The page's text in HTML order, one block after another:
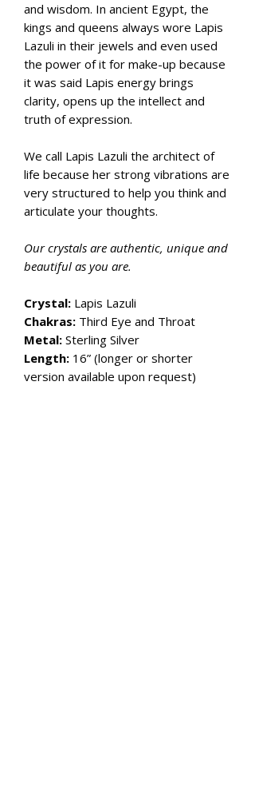
and wisdom. In ancient Egypt, the
kings and queens always wore Lapis
Lazuli in their jewels and even used
the power of it for make-up because
it was said Lapis energy brings
clarity, opens up the intellect and
truth of expression.
We call Lapis Lazuli the architect of
life because her strong vibrations are
very structured to help you think and
articulate your thoughts.
Our crystals are authentic, unique and
beautiful as you are.
Crystal: Lapis Lazuli
Chakras: Third Eye and Throat
Metal: Sterling Silver
Length: 16” (longer or shorter
version available upon request)